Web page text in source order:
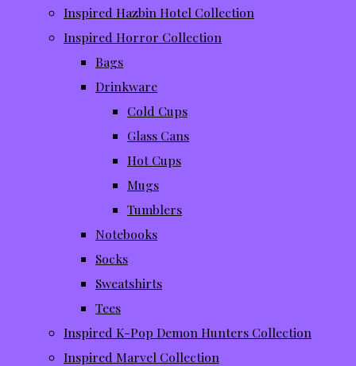
Inspired Hazbin Hotel Collection
Inspired Horror Collection
Bags
Drinkware
Cold Cups
Glass Cans
Hot Cups
Mugs
Tumblers
Notebooks
Socks
Sweatshirts
Tees
Inspired K-Pop Demon Hunters Collection
Inspired Marvel Collection